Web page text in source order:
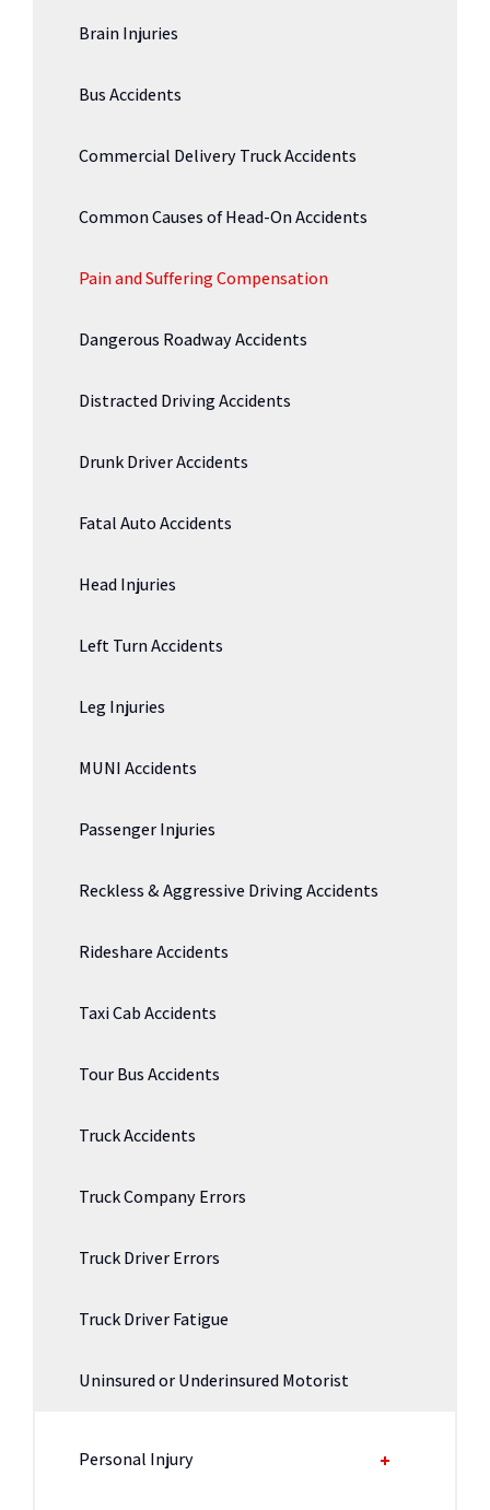
Brain Injuries
Bus Accidents
Commercial Delivery Truck Accidents
Common Causes of Head-On Accidents
Pain and Suffering Compensation
Dangerous Roadway Accidents
Distracted Driving Accidents
Drunk Driver Accidents
Fatal Auto Accidents
Head Injuries
Left Turn Accidents
Leg Injuries
MUNI Accidents
Passenger Injuries
Reckless & Aggressive Driving Accidents
Rideshare Accidents
Taxi Cab Accidents
Tour Bus Accidents
Truck Accidents
Truck Company Errors
Truck Driver Errors
Truck Driver Fatigue
Uninsured or Underinsured Motorist
Personal Injury